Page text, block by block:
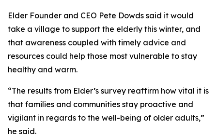
Elder Founder and CEO Pete Dowds said it would
take a village to support the elderly this winter, and
that awareness coupled with timely advice and
resources could help those most vulnerable to stay
healthy and warm.
“The results from Elder’s survey reaffirm how vital it is
that families and communities stay proactive and
vigilant in regards to the well-being of older adults,”
he said.